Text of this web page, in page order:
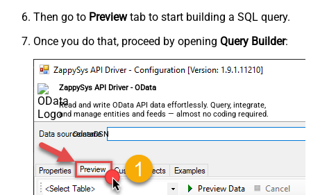
Then go to Previewtab to start building a SQL query.
Once you do that, proceed by opening Query Builder:
ZappySys API Driver - OData
Read and write OData API data effortlessly. Query, integrate,
and manage entities and feeds — almost no coding required.
OdataDSN